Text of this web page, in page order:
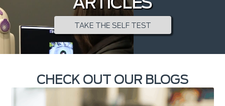
TAKE THE SELF TEST
CHECK OUT OUR BLOGS